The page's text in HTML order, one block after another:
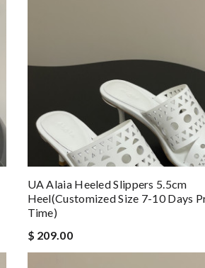
UA Alaia Heeled Slippers 5.5cm
Heel(Customized Size 7-10 Days
Time)
$ 209.00